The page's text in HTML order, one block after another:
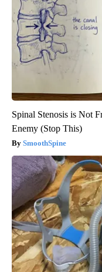
Spinal Stenosis is Not
Enemy (Stop This)
SmoothSpine